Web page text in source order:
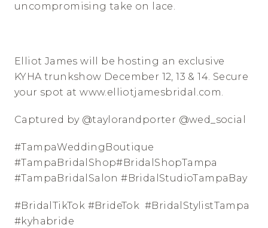
uncompromising take on lace.
Elliot James will be hosting an exclusive
KYHA trunkshow December 12, 13 & 14. Secure
your spot at www.elliotjamesbridal.com.
Captured by @taylorandporter @wed_social
#TampaWeddingBoutique
#TampaBridalShop#BridalShopTampa
#TampaBridalSalon #BridalStudioTampaBay
#BridalTikTok #BrideTok  #BridalStylistTampa
#kyhabride